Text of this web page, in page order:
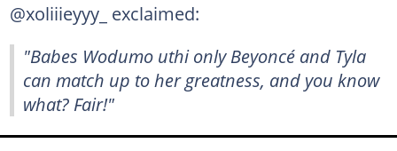
@xoliiieyyy_ exclaimed:
"Babes Wodumo uthi only Beyoncé and Tyla
can match up to her greatness, and you know
what? Fair!"